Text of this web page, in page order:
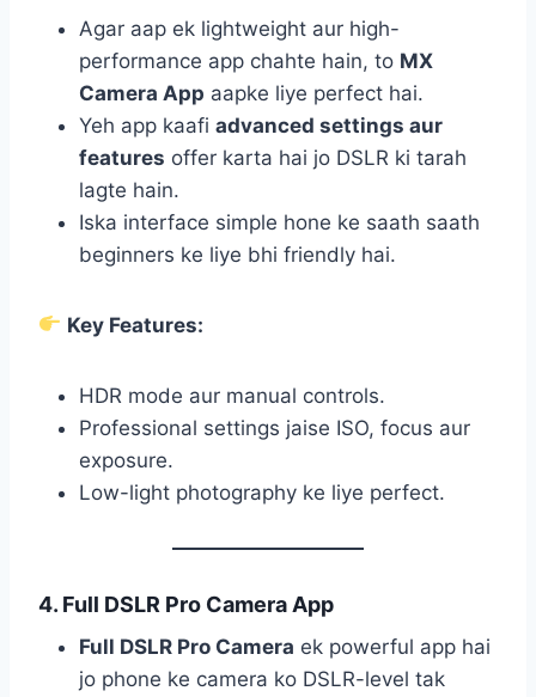
Agar aap ek lightweight aur high-
performance app chahte hain, to MX
Camera App aapke liye perfect hai.
Yeh app kaafi advanced settings aur
features offer karta hai jo DSLR ki tarah
lagte hain.
Iska interface simple hone ke saath saath
beginners ke liye bhi friendly hai.
Key Features:
HDR mode aur manual controls.
Professional settings jaise ISO, focus aur
exposure.
Low-light photography ke liye perfect.
4. Full DSLR Pro Camera App
Full DSLR Pro Camera ek powerful app hai
jo phone ke camera ko DSLR-level tak